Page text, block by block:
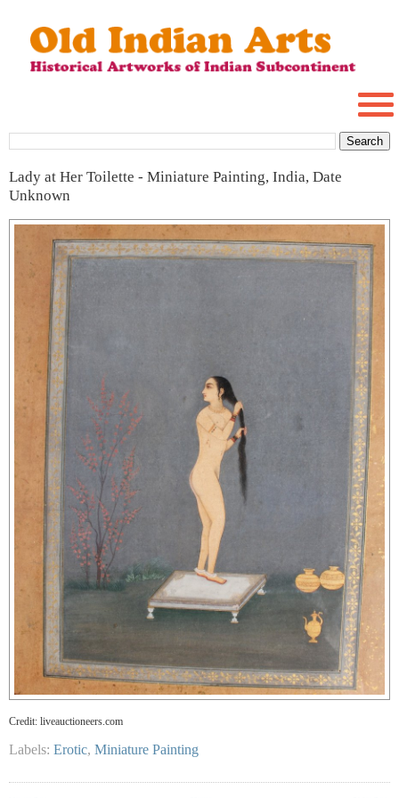
Lady at Her Toilette - Miniature Painting, India, Date
Unknown
Credit: liveauctioneers.com
Labels: Erotic, Miniature Painting